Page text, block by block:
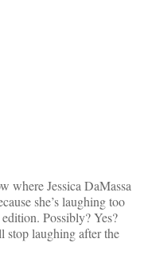
where Jessica DaMassa
she’s laughing too
Possibly? Yes?
stop laughing after the